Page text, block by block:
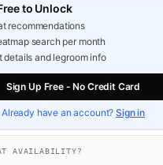
to Unlock
recommendations
search per month
details and legroom info
Sign Up Free - No Credit Card
Already have an account?Sign in
AVAILABILITY?